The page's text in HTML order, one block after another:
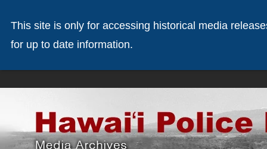
This site is only for accessing historical media
for up to date information.